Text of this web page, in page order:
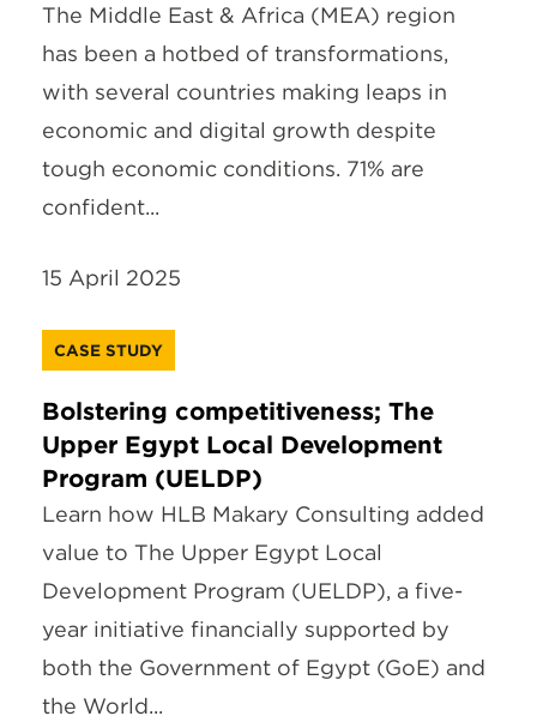
The Middle East & Africa (MEA) region
has been a hotbed of transformations,
with several countries making leaps in
economic and digital growth despite
tough economic conditions. 71% are
confident...
15 April 2025
CASE STUDY
Bolstering competitiveness; The
Upper Egypt Local Development
Program (UELDP)
Learn how HLB Makary Consulting added
value to The Upper Egypt Local
Development Program (UELDP), a five-
year initiative financially supported by
both the Government of Egypt (GoE) and
the World...